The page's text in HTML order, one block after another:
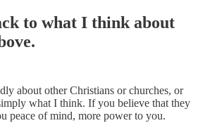
to what I think about
about other Christians or churches, or
what I think. If you believe that they
peace of mind, more power to you.